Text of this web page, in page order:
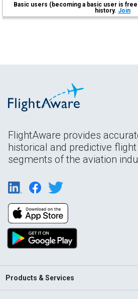
Basic users (becoming a basic user is
history. Join
FlightAware provides
historical and predictive
segments of the aviation
Products & Services